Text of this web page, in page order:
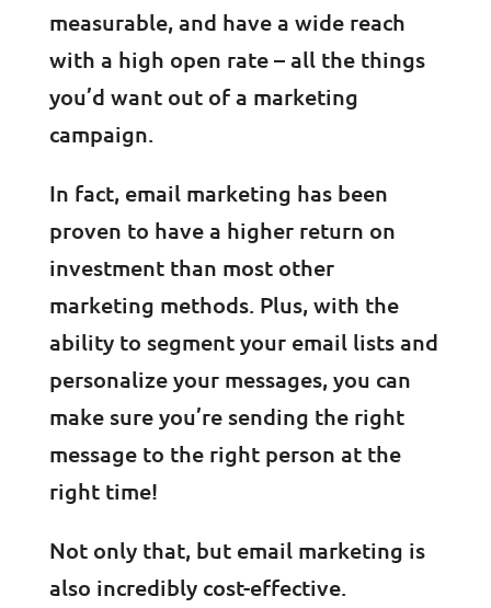
measurable, and have a wide reach
with a high open rate – all the things
you’d want out of a marketing
campaign.
In fact, email marketing has been
proven to have a higher return on
investment than most other
marketing methods. Plus, with the
ability to segment your email lists and
personalize your messages, you can
make sure you’re sending the right
message to the right person at the
right time!
Not only that, but email marketing is
also incredibly cost-effective.